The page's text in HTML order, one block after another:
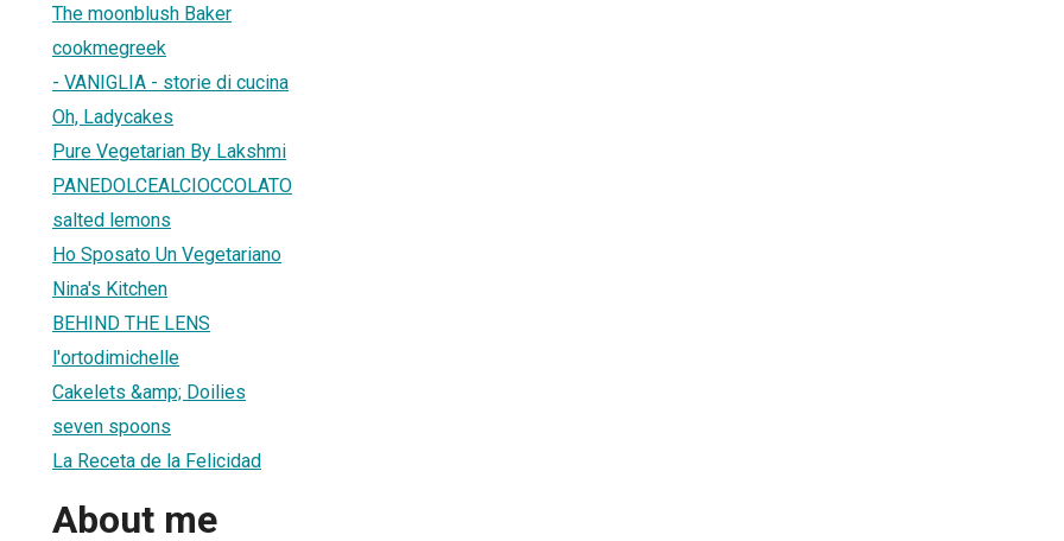
The moonblush Baker
cookmegreek
- VANIGLIA - storie di cucina
Oh, Ladycakes
Pure Vegetarian By Lakshmi
PANEDOLCEALCIOCCOLATO
salted lemons
Ho Sposato Un Vegetariano
Nina's Kitchen
BEHIND THE LENS
l'ortodimichelle
Cakelets &amp; Doilies
seven spoons
La Receta de la Felicidad
About me